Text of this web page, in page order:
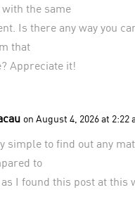
the same
Is there any way you
that
Appreciate it!
on August 4, 2026 at 2:22
simple to find out any
to
I found this post at this